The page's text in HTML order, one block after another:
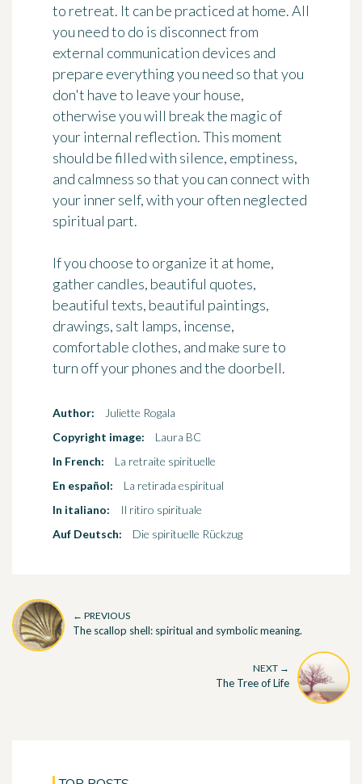
to retreat. It can be practiced at home. All
you need to do is disconnect from
external communication devices and
prepare everything you need so that you
don't have to leave your house,
otherwise you will break the magic of
your internal reflection. This moment
should be filled with silence, emptiness,
and calmness so that you can connect with
your inner self, with your often neglected
spiritual part.
If you choose to organize it at home,
gather candles, beautiful quotes,
beautiful texts, beautiful paintings,
drawings, salt lamps, incense,
comfortable clothes, and make sure to
turn off your phones and the doorbell.
Author:
Juliette Rogala
Copyright image:
Laura BC
In French:
La retraite spirituelle
En español:
La retirada espiritual
In italiano:
Il ritiro spirituale
Auf Deutsch:
Die spirituelle Rückzug
← PREVIOUS
The scallop shell: spiritual and symbolic meaning.
NEXT →
The Tree of Life